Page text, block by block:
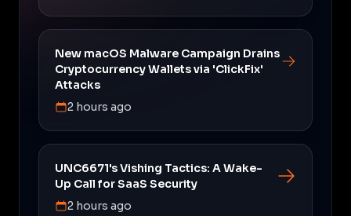
New macOS Malware Campaign Drains
Cryptocurrency Wallets via 'ClickFix'
Attacks
2 hours ago
UNC6671's Vishing Tactics: A Wake-
Up Call for SaaS Security
2 hours ago